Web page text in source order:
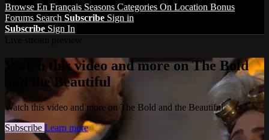
Browse En Français Seasons Categories On Location Bonus
Forums Search Subscribe Sign in
Subscribe Sign In
Watch this video and more on The Bold
and the Beautiful
Watch this video and more on The Bold and the Beautiful
Subscribe Learn more